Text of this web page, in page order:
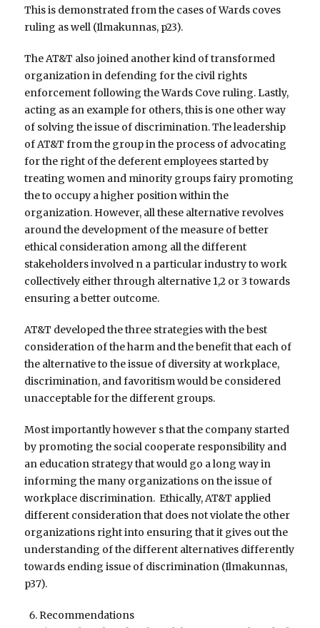
This is demonstrated from the cases of Wards coves
ruling as well (Ilmakunnas, p23).
The AT&T also joined another kind of transformed
organization in defending for the civil rights
enforcement following the Wards Cove ruling. Lastly,
acting as an example for others, this is one other way
of solving the issue of discrimination. The leadership
of AT&T from the group in the process of advocating
for the right of the deferent employees started by
treating women and minority groups fairy promoting
the to occupy a higher position within the
organization. However, all these alternative revolves
around the development of the measure of better
ethical consideration among all the different
stakeholders involved n a particular industry to work
collectively either through alternative 1,2 or 3 towards
ensuring a better outcome.
AT&T developed the three strategies with the best
consideration of the harm and the benefit that each of
the alternative to the issue of diversity at workplace,
discrimination, and favoritism would be considered
unacceptable for the different groups.
Most importantly however s that the company started
by promoting the social cooperate responsibility and
an education strategy that would go a long way in
informing the many organizations on the issue of
workplace discrimination. Ethically, AT&T applied
different consideration that does not violate the other
organizations right into ensuring that it gives out the
understanding of the different alternatives differently
towards ending issue of discrimination (Ilmakunnas,
p37).
Recommendations